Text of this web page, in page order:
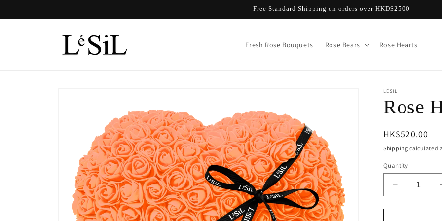
Free Standard Shipping on orders over HKD$2500
Fresh Rose Bouquets Rose Bears Rose Hearts
LÉSIL
Rose
Regular
price
HK$520.00
Shipping calculated
Quantity
Decrease
quantity
for